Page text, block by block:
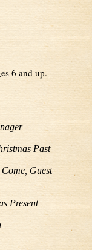
6 and up.
Past
Guest
Present